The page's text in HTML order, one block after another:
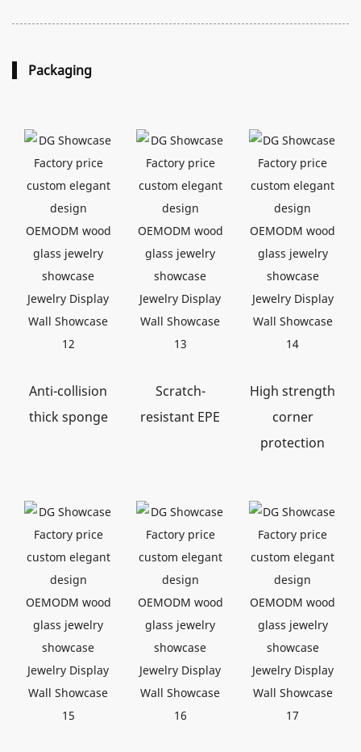
Packaging
Anti-collision
thick sponge
Scratch-
resistant EPE
High strength
corner
protection